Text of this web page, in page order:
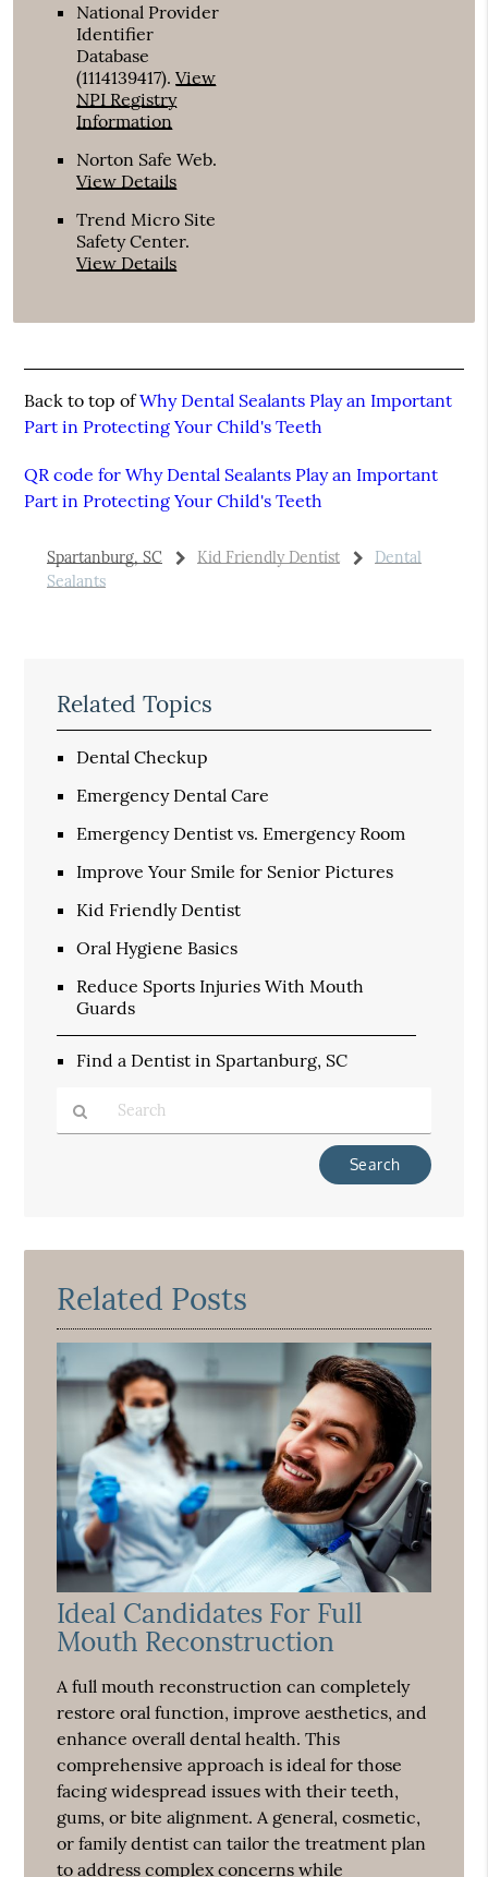
National Provider
Identifier
Database
(1114139417).View
NPI Registry
Information
Norton Safe Web.
View Details
Trend Micro Site
Safety Center.
View Details
Back to top ofWhy Dental Sealants Play an Important
Part in Protecting Your Child's Teeth
QR code for Why Dental Sealants Play an Important
Part in Protecting Your Child's Teeth
Spartanburg, SC Kid Friendly Dentist
Dental
Sealants
Related Topics
Dental Checkup
Emergency Dental Care
Emergency Dentist vs. Emergency Room
Improve Your Smile for Senior Pictures
Kid Friendly Dentist
Oral Hygiene Basics
Reduce Sports Injuries With Mouth
Guards
Find a Dentist in Spartanburg, SC
Here
Related Posts
Ideal Candidates For Full
Mouth Reconstruction
A full mouth reconstruction can completely
restore oral function, improve aesthetics, and
enhance overall dental health. This
comprehensive approach is ideal for those
facing widespread issues with their teeth,
gums, or bite alignment. A general, cosmetic,
or family dentist can tailor the treatment plan
to address complex concerns while